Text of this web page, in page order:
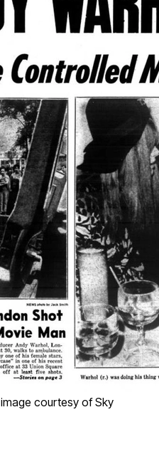
image courtesy of Sky